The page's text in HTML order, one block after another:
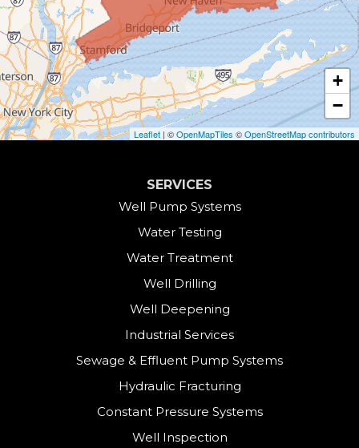
Canaan
Colebrook
Collinsville
Cornwall
+
−
Leaflet | ©OpenMapTiles ©OpenStreetMap contributors
SERVICES
Well Pump Systems
Water Testing
Water Treatment
Well Drilling
Well Deepening
Industrial Services
Sewage & Effluent Pump Systems
Hydraulic Fracturing
Constant Pressure Systems
Well Inspection